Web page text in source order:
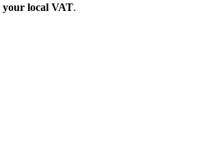
your local VAT.